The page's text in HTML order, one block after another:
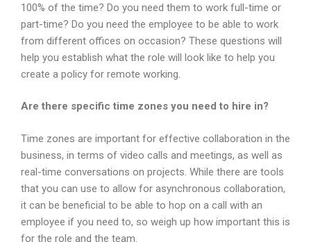
100% of the time? Do you need them to work full-time or
part-time? Do you need the employee to be able to work
from different offices on occasion? These questions will
help you establish what the role will look like to help you
create a policy for remote working.
Are there specific time zones you need to hire in?
Time zones are important for effective collaboration in the
business, in terms of video calls and meetings, as well as
real-time conversations on projects. While there are tools
that you can use to allow for asynchronous collaboration,
it can be beneficial to be able to hop on a call with an
employee if you need to, so weigh up how important this is
for the role and the team.